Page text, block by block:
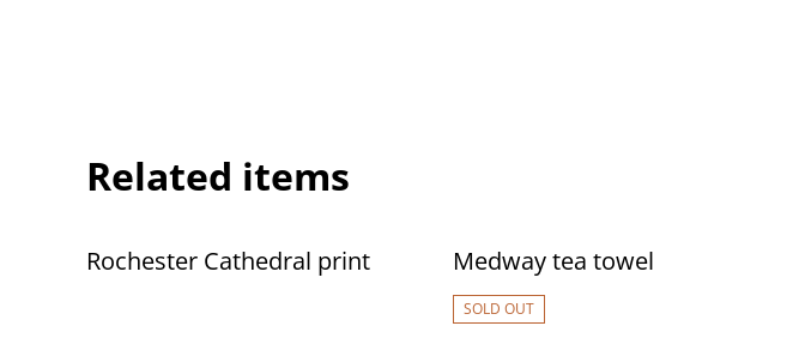
Related items
Rochester Cathedral print Medway tea towel
SOLD OUT